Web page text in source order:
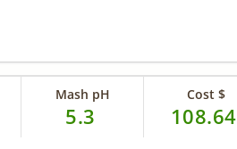
Mash pH
5.3
Cost $
108.64